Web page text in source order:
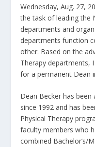
Wednesday, Aug. 27,
the task of leading the
departments and
departments function
other. Based on the
Therapy departments,
for a permanent Dean
Dean Becker has
since 1992 and has
Physical Therapy
faculty members who
combined Bachelor’s/